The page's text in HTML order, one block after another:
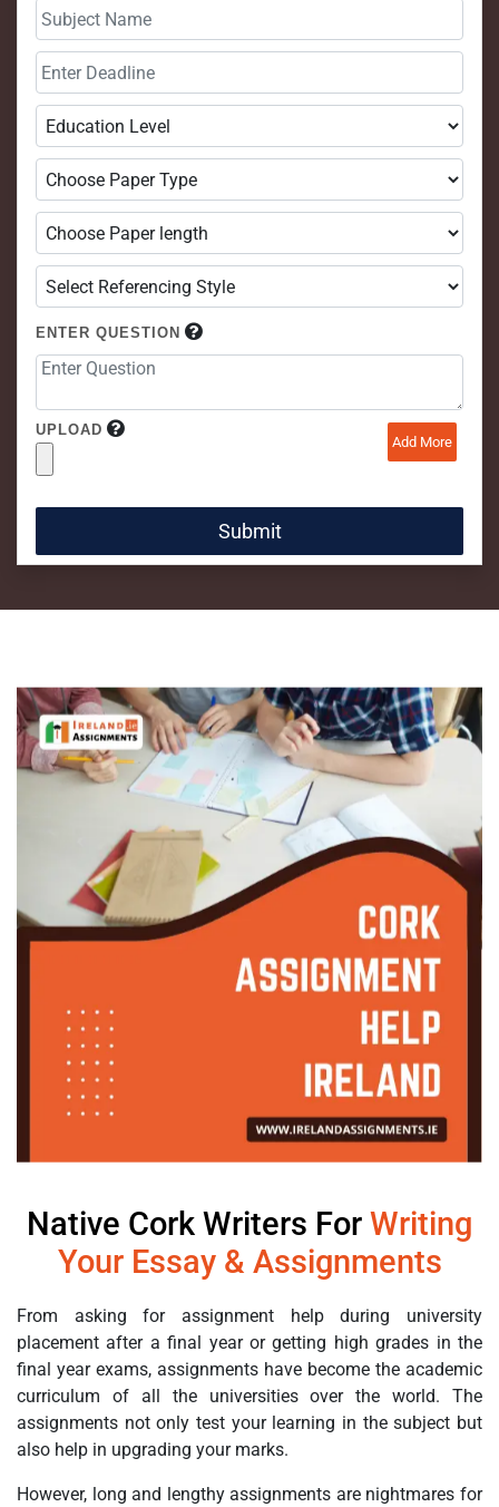
ENTER QUESTION
UPLOAD
Add More
Native Cork Writers For Writing
Your Essay & Assignments
From asking for assignment help during university
placement after a final year or getting high grades in the
final year exams, assignments have become the academic
curriculum of all the universities over the world. The
assignments not only test your learning in the subject but
also help in upgrading your marks.
However, long and lengthy assignments are nightmares for